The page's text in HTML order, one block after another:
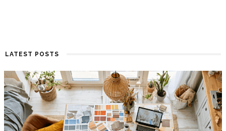
LATEST POSTS